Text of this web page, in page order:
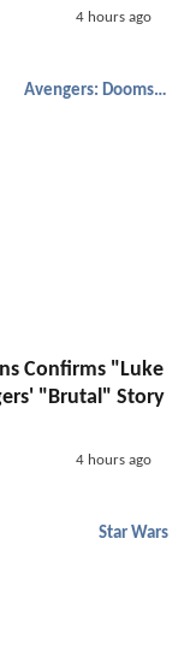
4 hours ago
Avengers: Doomsday
Confirms "Luke
"Brutal" Story
4 hours ago
Star Wars